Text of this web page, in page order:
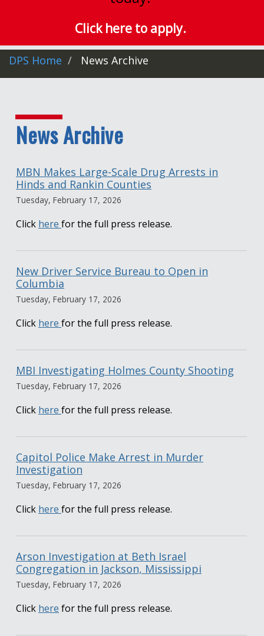
Click here to apply.
DPS Home News Archive
News Archive
MBN Makes Large-Scale Drug Arrests in
Hinds and Rankin Counties
Tuesday, February 17, 2026
Click here for the full press release.
New Driver Service Bureau to Open in
Columbia
Tuesday, February 17, 2026
Click here for the full press release.
MBI Investigating Holmes County Shooting
Tuesday, February 17, 2026
Click here for the full press release.
Capitol Police Make Arrest in Murder
Investigation
Tuesday, February 17, 2026
Click here for the full press release.
Arson Investigation at Beth Israel
Congregation in Jackson, Mississippi
Tuesday, February 17, 2026
Click here for the full press release.